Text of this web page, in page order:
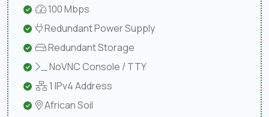
100 Mbps
Redundant Power Supply
Redundant Storage
NoVNC Console / TTY
1 IPv4 Address
African Soil